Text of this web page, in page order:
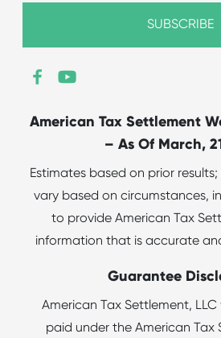
American Tax Settlement
– As Of March,
Estimates based on prior
vary based on circumstances,
to provide American Tax
information that is accurate
Guarantee
American Tax Settlement,
paid under the American Tax